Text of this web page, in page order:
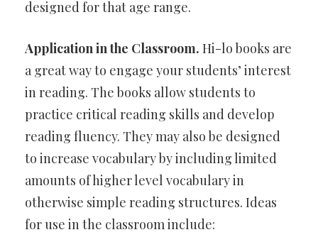
designed for that age range.
Application in the Classroom. Hi-lo books are
a great way to engage your students’ interest
in reading. The books allow students to
practice critical reading skills and develop
reading fluency. They may also be designed
to increase vocabulary by including limited
amounts of higher level vocabulary in
otherwise simple reading structures. Ideas
for use in the classroom include: